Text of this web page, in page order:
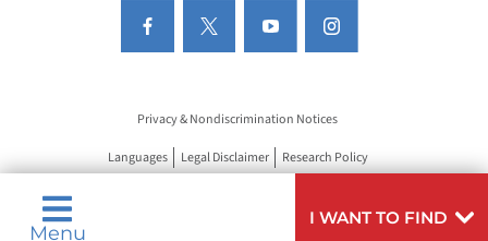
Menu
I WANT TO FIND
Privacy & Nondiscrimination Notices
Languages Legal Disclaimer Research Policy